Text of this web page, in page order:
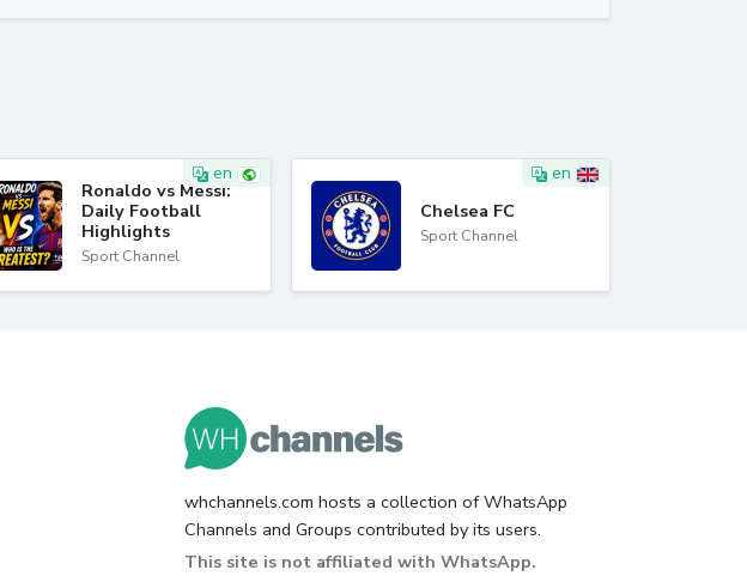
en
Ronaldo vs Messi:
Daily Football
Highlights
Sport Channel
en
Chelsea FC
Sport Channel
whchannels.com hosts a collection of WhatsApp
Channels and Groups contributed by its users.
This site is not affiliated with WhatsApp.